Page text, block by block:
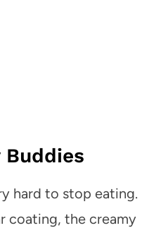
Buddies
hard to stop eating.
coating, the creamy